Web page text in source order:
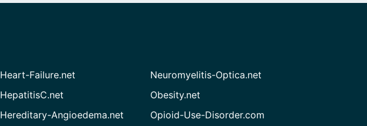
Heart-Failure.net
HepatitisC.net
Hereditary-Angioedema.net
Neuromyelitis-Optica.net
Obesity.net
Opioid-Use-Disorder.com